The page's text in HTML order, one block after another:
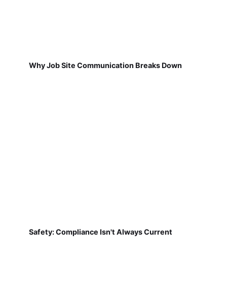
Why Job Site Communication Breaks Down
Safety: Compliance Isn't Always Current